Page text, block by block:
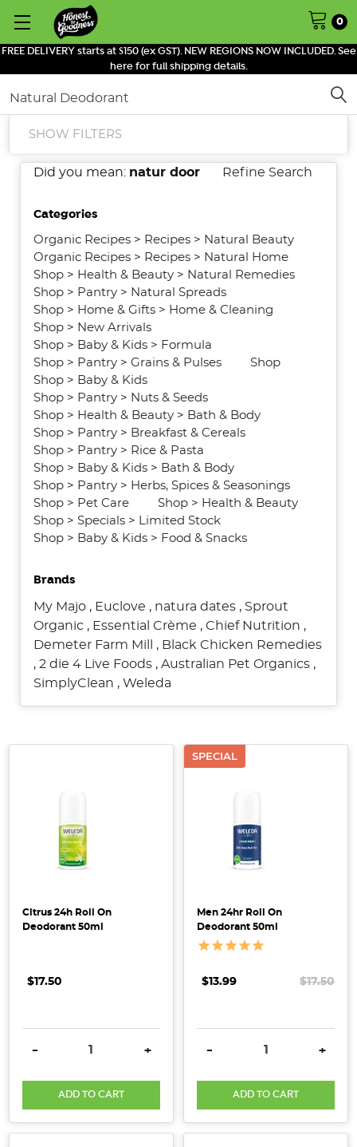
FREE DELIVERY starts at $150 (ex GST). NEW REGIONS NOW INCLUDED. See
here for full shipping details.
0
Search
SHOW FILTERS
Did you mean: natur door Refine Search
Categories
Organic Recipes> Recipes> Natural Beauty
Organic Recipes> Recipes> Natural Home
Shop> Health & Beauty> Natural Remedies
Shop> Pantry> Natural Spreads
Shop> Home & Gifts> Home & Cleaning
Shop> New Arrivals
Shop> Baby & Kids> Formula
Shop> Pantry> Grains & Pulses
Shop
Shop> Baby & Kids
Shop> Pantry> Nuts & Seeds
Shop> Health & Beauty> Bath & Body
Shop> Pantry> Breakfast & Cereals
Shop> Pantry> Rice & Pasta
Shop> Baby & Kids> Bath & Body
Shop> Pantry> Herbs, Spices & Seasonings
Shop> Pet Care Shop> Health & Beauty
Shop> Specials>
Limited Stock
Shop> Baby & Kids> Food & Snacks
Brands
My Majo, Euclove , natura dates, Sprout
Organic, Essential Crème , Chief Nutrition ,
Demeter Farm Mill
, Black Chicken Remedies
, 2 die 4 Live Foods, Australian Pet Organics,
SimplyClean , Weleda
(Post)
self-
Citrus 24h Roll On
Deodorant 50ml
$17.50
DECREASE QUANTITY:
- INCREASE QUANTITY:
+
ADD TO CART
SPECIAL
Men 24hr Roll On
Deodorant 50ml
$13.99 $17.50
DECREASE QUANTITY:
- +
ADD TO CART